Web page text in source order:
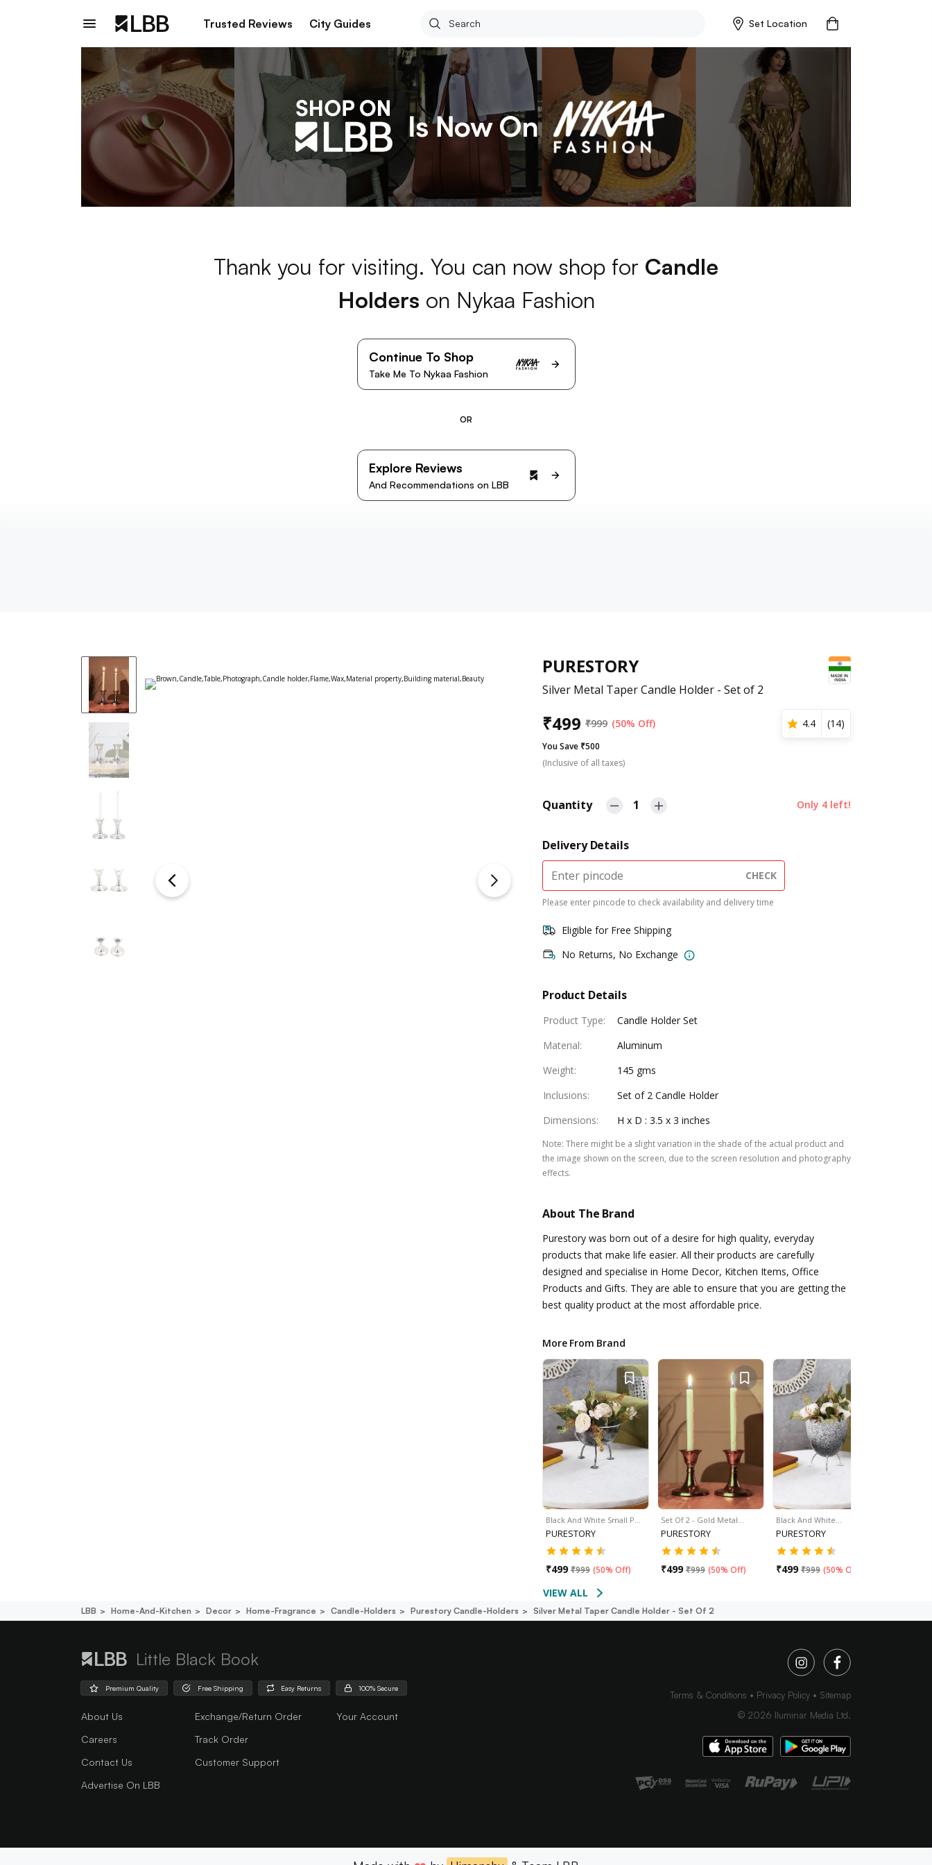
Trusted Reviews City Guides Set Location
Thank you for visiting. You can now shop for Candle
Holders on Nykaa Fashion
Continue To Shop
Take Me To Nykaa Fashion
OR
Explore Reviews
And Recommendations on LBB
PURESTORY
Silver Metal Taper Candle Holder - Set of 2
₹499 ₹999 (50% Off) 4.4 (14)
You Save ₹500
(Inclusive of all taxes)
Quantity 1 Only 4 left!
Delivery Details
CHECK
Please enter pincode to check availability and delivery time
Eligible for Free Shipping
No Returns, No Exchange
Product Details
Product Type:
Candle Holder Set
Material:
Aluminum
Weight:
145 gms
Inclusions:
Set of 2 Candle Holder
Dimensions: H x D : 3.5 x 3 inches
Note: There might be a slight variation in the shade of the actual product and
the image shown on the screen, due to the screen resolution and photography
effects.
About The Brand
Purestory was born out of a desire for high quality, everyday
products that make life easier. All their products are carefully
designed and specialise in Home Decor, Kitchen Items, Office
Products and Gifts. They are able to ensure that you are getting the
best quality product at the most affordable price.
More From Brand
Black And White Small P…
PURESTORY
₹499 ₹999 (50% Off)
Set Of 2 - Gold Metal…
PURESTORY
₹499 ₹999 (50% Off)
Black And White…
PURESTORY
₹499 ₹999 (50% Off
VIEW ALL
LBB Home-And-Kitchen Decor Home-Fragrance Candle-Holders Purestory Candle-Holders Silver Metal Taper Candle Holder - Set Of 2
Little Black Book
Premium Quality Free Shipping Easy Returns 100% Secure
About Us
Careers
Contact Us
Advertise On LBB
Exchange/Return Order
Track Order
Customer Support
Your Account
Terms & Conditions Privacy Policy
Sitemap
© 2026 Iluminar Media Ltd.